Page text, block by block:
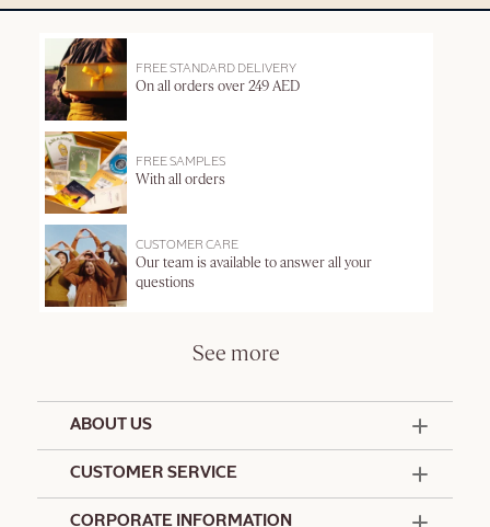
FREE STANDARD DELIVERY
On all orders over 249 AED
FREE SAMPLES
With all orders
CUSTOMER CARE
Our team is available to answer all your
questions
See more
ABOUT US
CUSTOMER SERVICE
CORPORATE INFORMATION